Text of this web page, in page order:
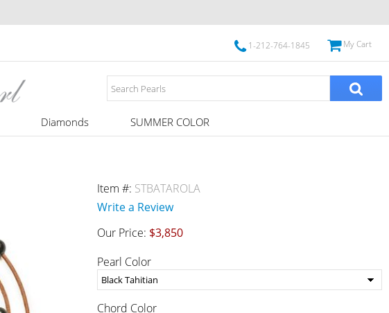
1-212-764-1845 My Cart
Diamonds SUMMER COLOR
Item #: STBATAROLA
Write a Review
Our Price: $3,850
Pearl Color
Chord Color